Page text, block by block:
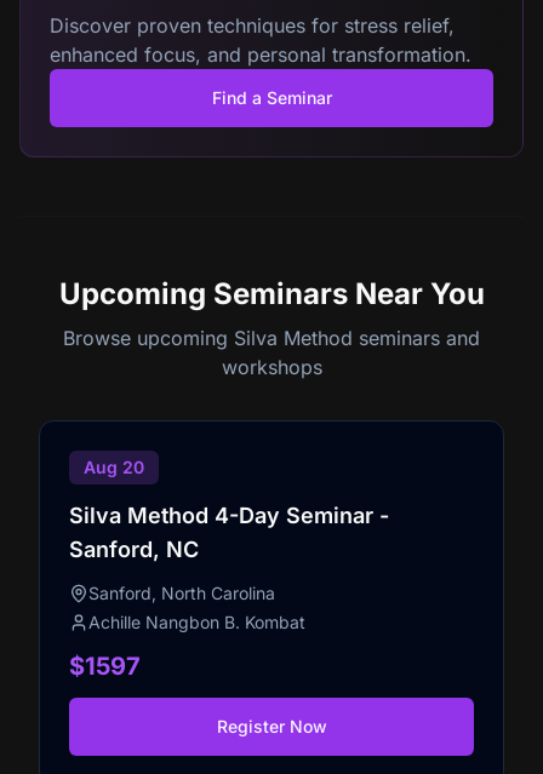
Discover proven techniques for stress relief,
enhanced focus, and personal transformation.
Find a Seminar
Upcoming Seminars Near You
Browse upcoming Silva Method seminars and
workshops
Aug 20
Silva Method 4-Day Seminar -
Sanford, NC
Sanford, North Carolina
Achille Nangbon B. Kombat
$1597
Register Now